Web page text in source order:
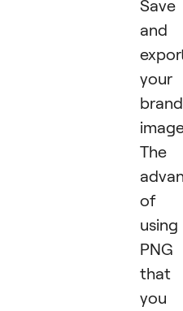
Save
and
your
The
of
PNG
that
you